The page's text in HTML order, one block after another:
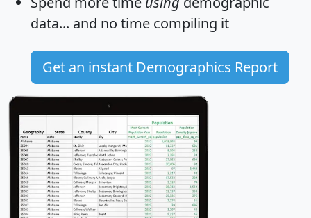
data... and no time compiling it
Get an instant Demographics Report